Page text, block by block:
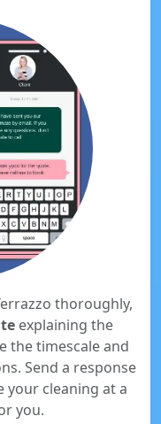
thoroughly,
explaining the
the timescale and
Send a response
your cleaning at a
you.